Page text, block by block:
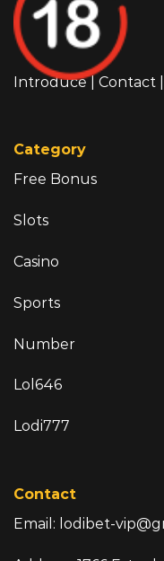
Introduce| Contact
Category
Free Bonus
Slots
Casino
Sports
Number
Lol646
Lodi777
Contact
Email: lodibet-